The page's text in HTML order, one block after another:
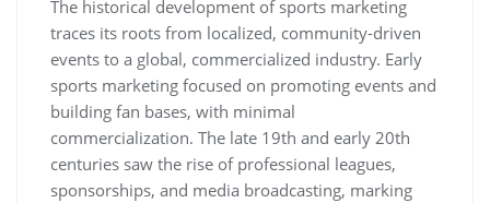
The historical development of sports marketing
traces its roots from localized‚ community-driven
events to a global‚ commercialized industry. Early
sports marketing focused on promoting events and
building fan bases‚ with minimal
commercialization. The late 19th and early 20th
centuries saw the rise of professional leagues‚
sponsorships‚ and media broadcasting‚ marking